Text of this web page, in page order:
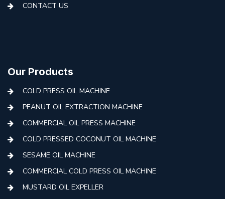
CONTACT US
Our Products
COLD PRESS OIL MACHINE
PEANUT OIL EXTRACTION MACHINE
COMMERCIAL OIL PRESS MACHINE
COLD PRESSED COCONUT OIL MACHINE
SESAME OIL MACHINE
COMMERCIAL COLD PRESS OIL MACHINE
MUSTARD OIL EXPELLER